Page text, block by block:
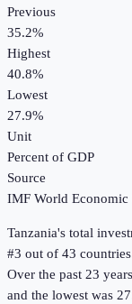
Previous
35.2%
Highest
40.8%
Lowest
27.9%
Unit
Percent of GDP
Source
IMF World
Tanzania's total
#3 out of 43 countries
Over the past 23
and the lowest was